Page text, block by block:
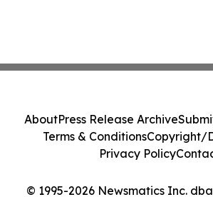
© 1995-2026 Newsmatics Inc.
AboutPress Release Archive
Terms & ConditionsCopyright/
Privacy Policy